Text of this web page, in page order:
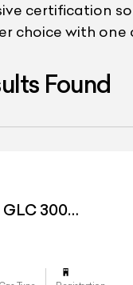
certification
choice with
Found
300